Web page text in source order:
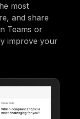
most
and share
Teams or
improve your